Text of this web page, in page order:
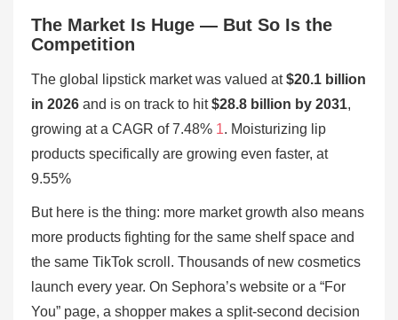
The Market Is Huge — But So Is the
Competition
The global lipstick market was valued at$20.1 billion
in 2026 and is on track to hit$28.8 billion by 2031,
growing at a CAGR of 7.48% 1. Moisturizing lip
products specifically are growing even faster, at
9.55%
But here is the thing: more market growth also means
more products fighting for the same shelf space and
the same TikTok scroll. Thousands of new cosmetics
launch every year. On Sephora’s website or a “For
You” page, a shopper makes a split-second decision